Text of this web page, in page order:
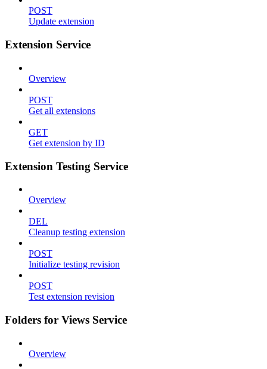
POST
Update extension
Extension Service
Overview
POST
Get all extensions
GET
Get extension by ID
Extension Testing Service
Overview
DEL
Cleanup testing extension
POST
Initialize testing revision
POST
Test extension revision
Folders for Views Service
Overview